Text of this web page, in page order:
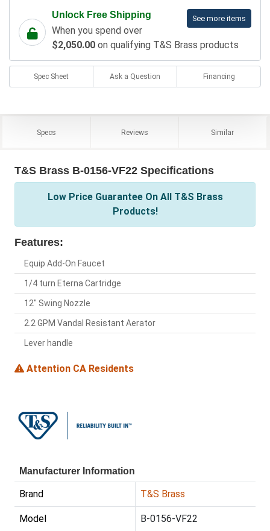
See more items
Unlock Free Shipping
When you spend over
$2,050.00 on qualifying T&S Brass products
Spec Sheet Ask a Question Financing
Specs Reviews Similar
T&S Brass B-0156-VF22 Specifications
Low Price Guarantee On All T&S Brass
Products!
Features:
Equip Add-On Faucet
1/4 turn Eterna Cartridge
12" Swing Nozzle
2.2 GPM Vandal Resistant Aerator
Lever handle
Attention CA Residents
Manufacturer Information
Brand T&S Brass
Model B-0156-VF22